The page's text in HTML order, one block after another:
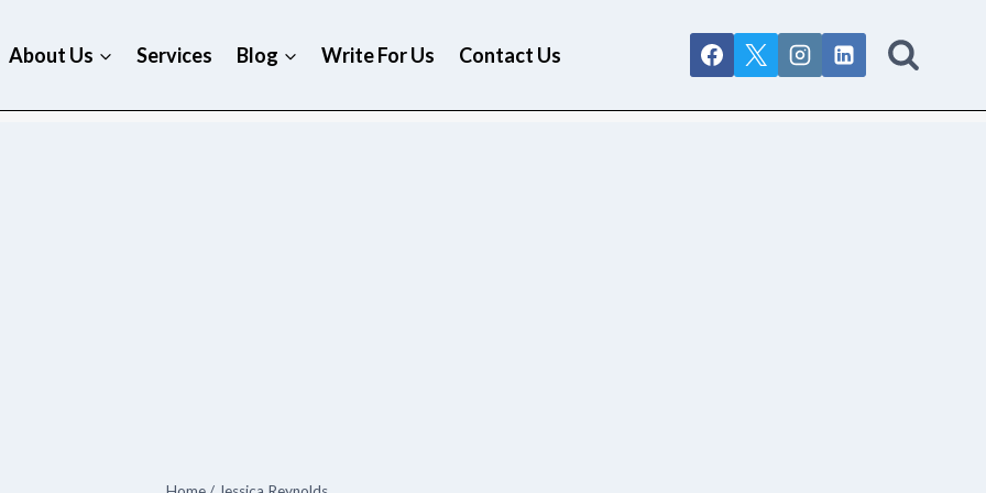
About Us Services Blog Write For Us Contact Us